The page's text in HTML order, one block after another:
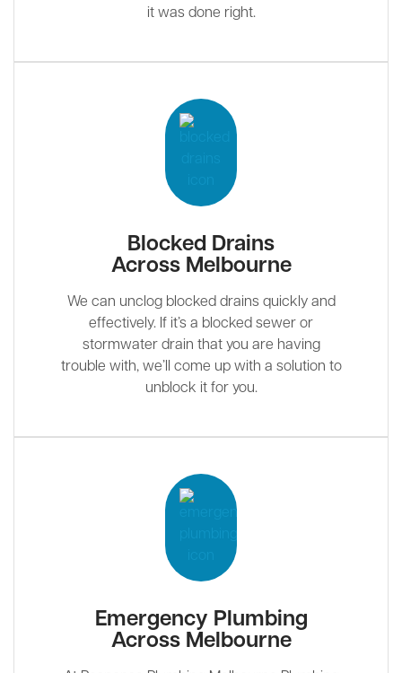
it was done right.
Blocked Drains
Across Melbourne
We can unclog blocked drains quickly and
effectively. If it’s a blocked sewer or
stormwater drain that you are having
trouble with, we’ll come up with a solution to
unblock it for you.
Emergency Plumbing
Across Melbourne